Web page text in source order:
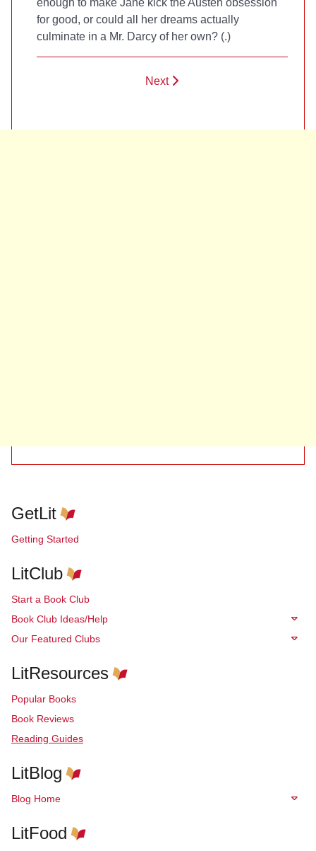
GetLit
Getting Started
LitClub
Start a Book Club
Book Club Ideas/Help
Our Featured Clubs
LitResources
Popular Books
Book Reviews
Reading Guides
LitBlog
Blog Home
LitFood
enough to make Jane kick the Austen obsession
for good, or could all her dreams actually
culminate in a Mr. Darcy of her own? (.)
Next